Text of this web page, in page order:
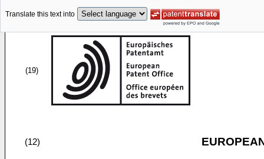
Translate this text into
(19)
(12)